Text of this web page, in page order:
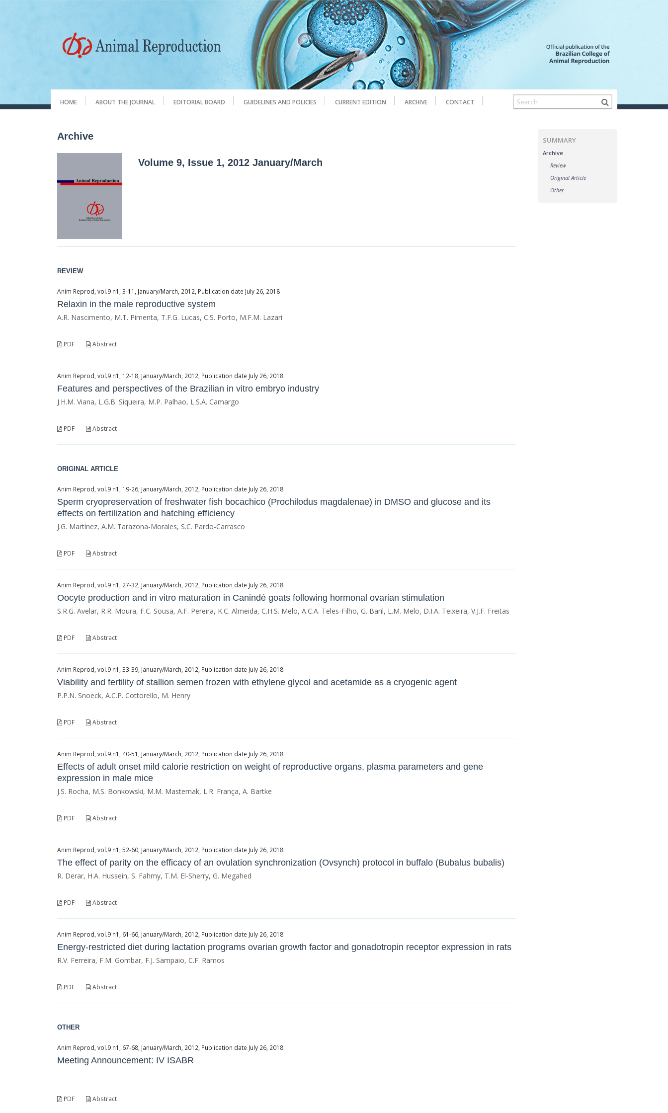
HOME ABOUT THE JOURNAL EDITORIAL BOARD GUIDELINES AND POLICIES CURRENT EDITION ARCHIVE CONTACT
Archive
Volume 9, Issue 1, 2012 January/March
REVIEW
Anim Reprod, vol.9 n1, 3-11, January/March, 2012, Publication date July 26, 2018
Relaxin in the male reproductive system
A.R. Nascimento, M.T. Pimenta, T.F.G. Lucas, C.S. Porto, M.F.M. Lazari
PDF Abstract
Anim Reprod, vol.9 n1, 12-18, January/March, 2012, Publication date July 26, 2018
Features and perspectives of the Brazilian in vitro embryo industry
J.H.M. Viana, L.G.B. Siqueira, M.P. Palhao, L.S.A. Camargo
PDF Abstract
ORIGINAL ARTICLE
Anim Reprod, vol.9 n1, 19-26, January/March, 2012, Publication date July 26, 2018
Sperm cryopreservation of freshwater fish bocachico (Prochilodus magdalenae) in DMSO and glucose and its
effects on fertilization and hatching efficiency
J.G. Martínez, A.M. Tarazona-Morales, S.C. Pardo-Carrasco
PDF Abstract
Anim Reprod, vol.9 n1, 27-32, January/March, 2012, Publication date July 26, 2018
Oocyte production and in vitro maturation in Canindé goats following hormonal ovarian stimulation
S.R.G. Avelar, R.R. Moura, F.C. Sousa, A.F. Pereira, K.C. Almeida, C.H.S. Melo, A.C.A. Teles-Filho, G. Baril, L.M. Melo, D.I.A. Teixeira, V.J.F. Freitas
PDF Abstract
Anim Reprod, vol.9 n1, 33-39, January/March, 2012, Publication date July 26, 2018
Viability and fertility of stallion semen frozen with ethylene glycol and acetamide as a cryogenic agent
P.P.N. Snoeck, A.C.P. Cottorello, M. Henry
PDF Abstract
Anim Reprod, vol.9 n1, 40-51, January/March, 2012, Publication date July 26, 2018
Effects of adult onset mild calorie restriction on weight of reproductive organs, plasma parameters and gene
expression in male mice
J.S. Rocha, M.S. Bonkowski, M.M. Masternak, L.R. França, A. Bartke
PDF Abstract
Anim Reprod, vol.9 n1, 52-60, January/March, 2012, Publication date July 26, 2018
The effect of parity on the efficacy of an ovulation synchronization (Ovsynch) protocol in buffalo (Bubalus bubalis)
R. Derar, H.A. Hussein, S. Fahmy, T.M. El-Sherry, G. Megahed
PDF Abstract
Anim Reprod, vol.9 n1, 61-66, January/March, 2012, Publication date July 26, 2018
Energy-restricted diet during lactation programs ovarian growth factor and gonadotropin receptor expression in rats
R.V. Ferreira, F.M. Gombar, F.J. Sampaio, C.F. Ramos
PDF Abstract
OTHER
Anim Reprod, vol.9 n1, 67-68, January/March, 2012, Publication date July 26, 2018
Meeting Announcement: IV ISABR
PDF Abstract
SUMMARY
Archive
Review
Original Article
Other